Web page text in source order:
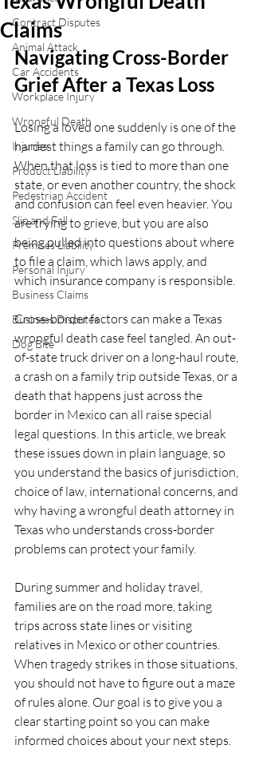
Contract Disputes
Animal Attack
Car Accidents
Workplace Injury
Wrongful Death
Injuries
Product Liability
Pedestrian Accident
Slip and Fall
Premises Liability
Personal Injury
Business Claims
Business Disputes
Dog Bite
Claims
Navigating Cross-Border
Grief After a Texas Loss
Losing a loved one suddenly is one of the
hardest things a family can go through.
When that loss is tied to more than one
state, or even another country, the shock
and confusion can feel even heavier. You
are trying to grieve, but you are also
being pulled into questions about where
to file a claim, which laws apply, and
which insurance company is responsible.
Cross-border factors can make a Texas
wrongful death case feel tangled. An out-
of-state truck driver on a long-haul route,
a crash on a family trip outside Texas, or a
death that happens just across the
border in Mexico can all raise special
legal questions. In this article, we break
these issues down in plain language, so
you understand the basics of jurisdiction,
choice of law, international concerns, and
why having a wrongful death attorney in
Texas who understands cross-border
problems can protect your family.
During summer and holiday travel,
families are on the road more, taking
trips across state lines or visiting
relatives in Mexico or other countries.
When tragedy strikes in those situations,
you should not have to figure out a maze
of rules alone. Our goal is to give you a
clear starting point so you can make
informed choices about your next steps.